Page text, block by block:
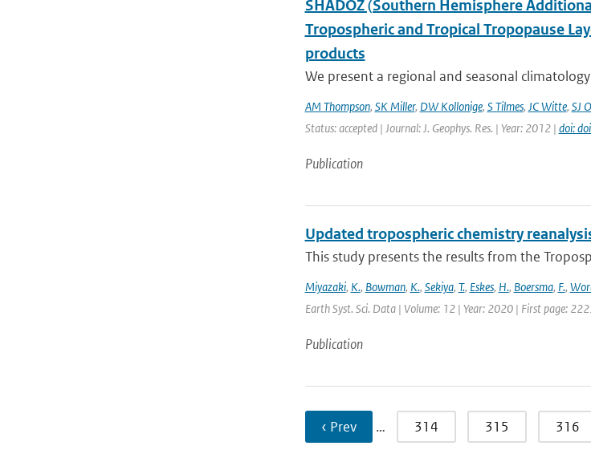
SHADOZ (Southern Hemisphere
Tropospheric and Tropical Tropopause
products
We present a regional and seasonal
AM Thompson, SK Miller, DW Kollonige, S Tilmes, JC Witte, SJ
Status: accepted | Journal: J. Geophys. Res. | Year: 2012 | doi:
Publication
Updated tropospheric chemistry
This study presents the results from the
Miyazaki, K., Bowman, K., Sekiya, T., Eskes, H., Boersma, F.,
Earth Syst. Sci. Data | Volume: 12 | Year: 2020 | First page:
Publication
‹ Prev … 314 315 316